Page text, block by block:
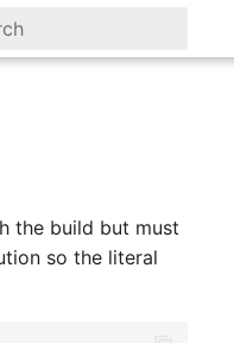
the build but must
so the literal